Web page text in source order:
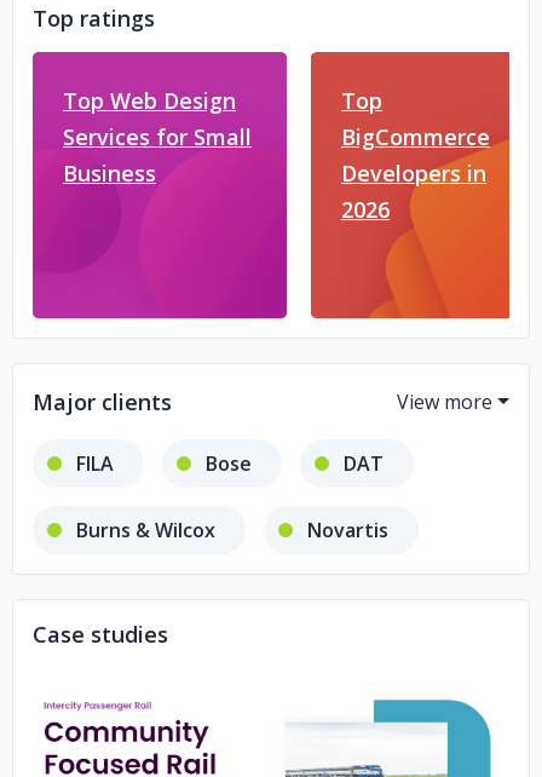
Top ratings
Top Web Design
Services for Small
Business
Top
BigCommerce
Developers in
2026
Major clients
FILA Bose DAT
Burns & Wilcox Novartis
Cellebrite United Rentals
Philips Healthcare Moloco
Case studies